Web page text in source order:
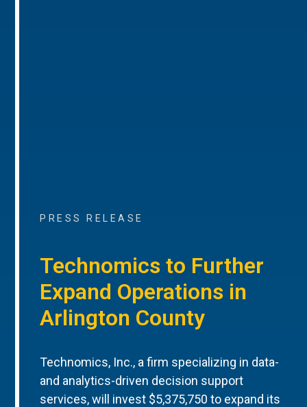
PRESS RELEASE
Technomics to Further
Expand Operations in
Arlington County
Technomics, Inc., a firm specializing in data-
and analytics-driven decision support
services, will invest $5,375,750 to expand its